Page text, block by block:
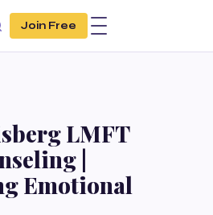
Join Free
LMFT
|
Emotional